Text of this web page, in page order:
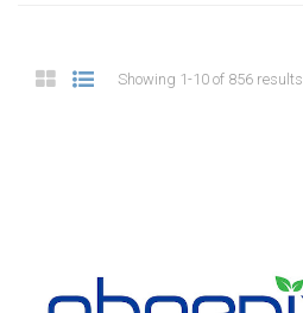
Showing 1-10 of 856 results